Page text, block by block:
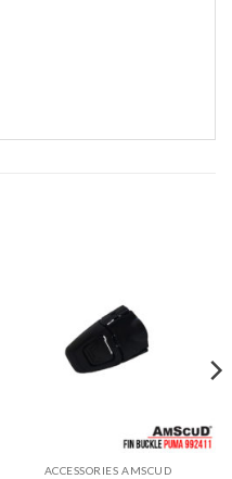
ACCESSORIES AMSCUD